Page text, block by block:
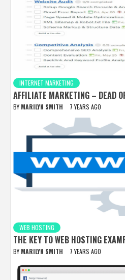
INTERNET MARKETING
AFFILIATE MARKETING – DEAD
BY MARILYN SMITH 7 YEARS AGO
WEB HOSTING
THE KEY TO WEB HOSTING
BY MARILYN SMITH 7 YEARS AGO